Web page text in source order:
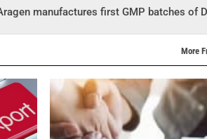
manufactures first GMP batches of
More